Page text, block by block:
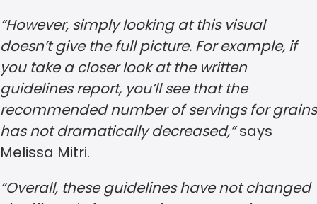
“However, simply looking at this visual
doesn’t give the full picture. For example, if
you take a closer look at the written
guidelines report, you’ll see that the
recommended number of servings for grains
has not dramatically decreased,”says
Melissa Mitri.
“Overall, these guidelines have not changed